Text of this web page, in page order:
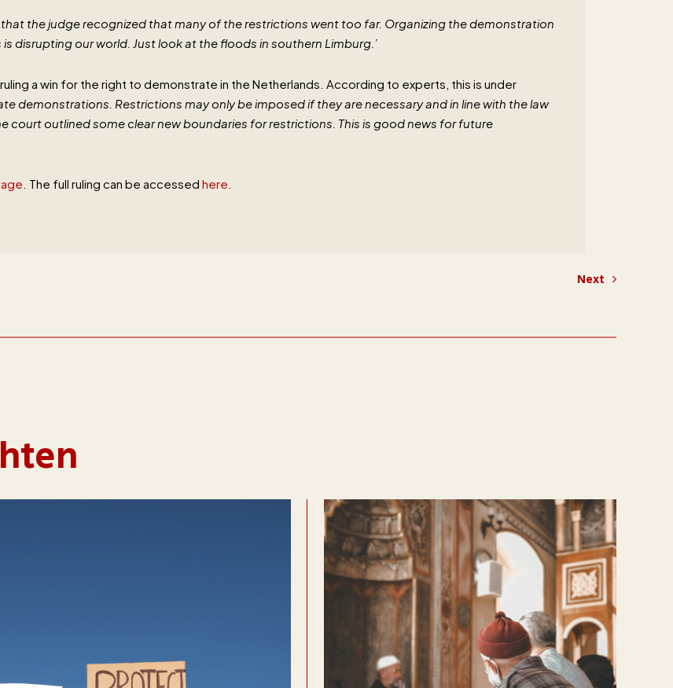
that the judge recognized that many of the restrictions went too far. Organizing the demonstration
disrupting our world. Just look at the floods in southern Limburg.’
ruling a win for the right to demonstrate in the Netherlands. According to experts, this is under
demonstrations. Restrictions may only be imposed if they are necessary and in line with the law
court outlined some clear new boundaries for restrictions. This is good news for future
. The full ruling can be accessed here
Next